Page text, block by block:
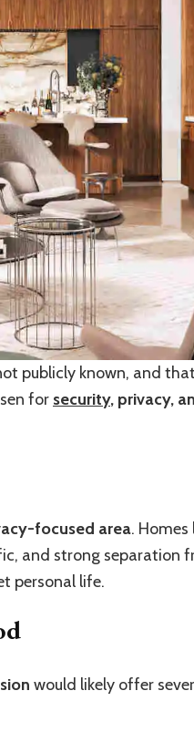
publicly known, and
for security, privacy,
focused area. Homes
and strong separation
personal life.
would likely offer